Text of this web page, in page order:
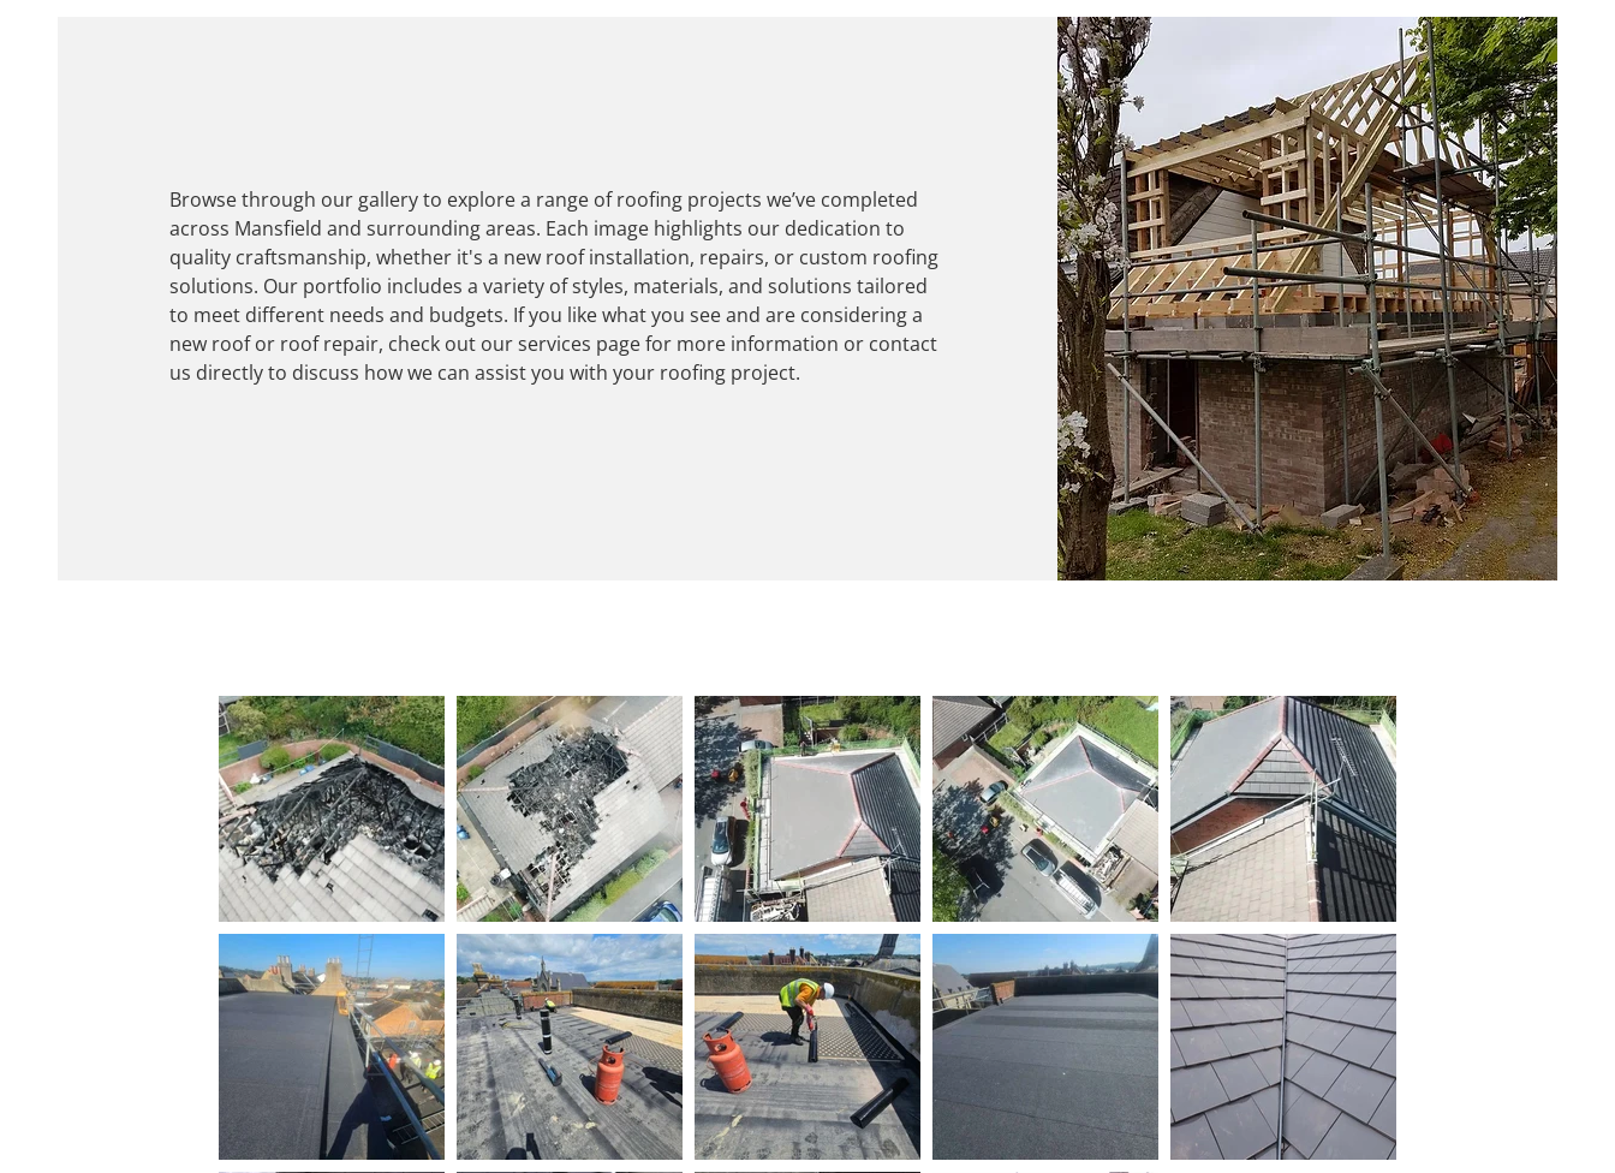
Browse through our gallery to explore a range of roofing projects we’ve completed
across Mansfield and surrounding areas. Each image highlights our dedication to
quality craftsmanship, whether it's a new roof installation, repairs, or custom roofing
solutions. Our portfolio includes a variety of styles, materials, and solutions tailored
to meet different needs and budgets. If you like what you see and are considering a
new roof or roof repair, check out our services page for more information or contact
us directly to discuss how we can assist you with your roofing project.